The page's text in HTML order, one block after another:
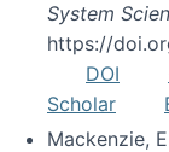
System
https://
DOI
Scholar
Mackenzie,